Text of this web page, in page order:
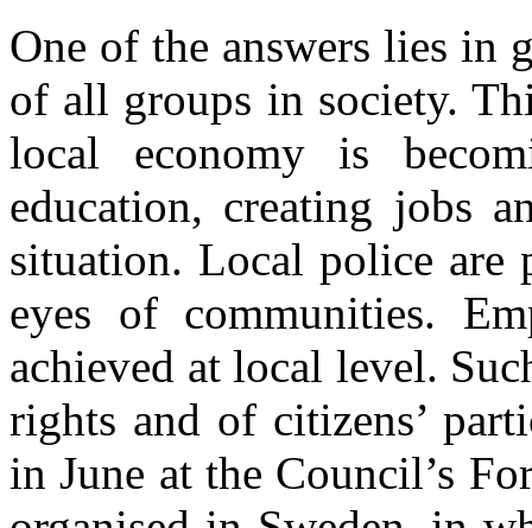
One of the answers lies in
of all groups in society.
local economy is
education, creating jobs
situation. Local police are
eyes of communities.
achieved at local level.
rights and of citizens’
in June at the Council’s